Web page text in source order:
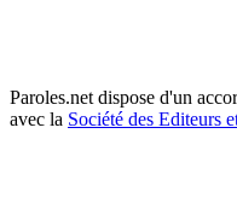
Paroles.net dispose d'un
avec la Société des Editeurs